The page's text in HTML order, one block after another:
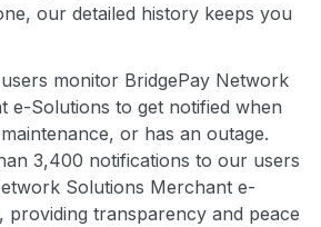
our detailed history keeps you
monitor BridgePay Network
e-Solutions to get notified when
or has an outage.
3,400 notifications to our users
Solutions Merchant e-
providing transparency and peace